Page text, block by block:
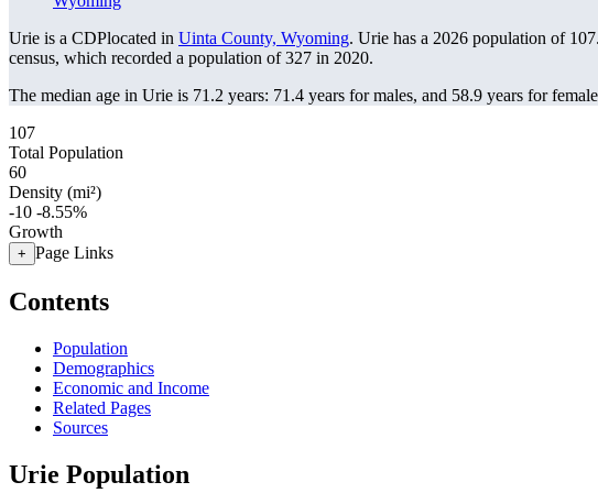
Urie is a CDPlocated in Uinta County, Wyoming. Urie has a 2026 population of 107
census, which recorded a population of327 in 2020.
The median age in Urie is 71.2 years: 71.4 years for males, and 58.9 years for
107
Total Population
60
Density (mi²)
-10 -8.55%
Growth
+ Page Links
Contents
Population
Demographics
Economic and Income
Related Pages
Sources
Urie Population